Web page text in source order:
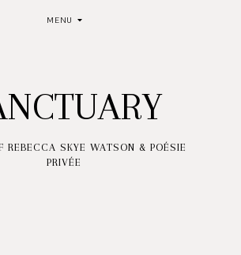
MENU
REBECCA SKYE WATSON & POÉSIE
PRIVÉE